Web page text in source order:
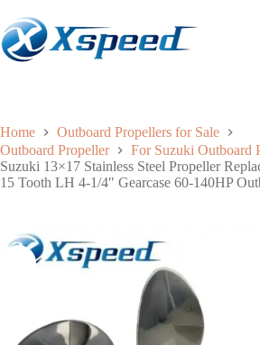
Home
Outboard Propellers for Sale
Outboard Propeller
For Suzuki Outboard
Suzuki 13×17 Stainless Steel Propeller
15 Tooth LH 4-1/4″ Gearcase 60-140HP